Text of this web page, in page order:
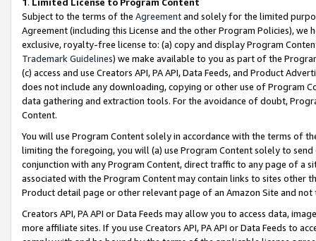
Subject to the terms of the Agreementand solely for the limited
Agreement (including this License and the other Program Policies),
exclusive, royalty-free license to: (a) copy and display Program
Trademark Guidelines) we make available to you as part of the
(c) access and use Creators API, PA API, Data Feeds, and Product
does not include any downloading, copying or other use of Program
data gathering and extraction tools. For the avoidance of doubt,
Content.
You will use Program Content solely in accordance with the terms of
limiting the foregoing, you will (a) use Program Content solely to
conjunction with any Program Content, direct traffic to any page of a
associated with the Program Content may contain links to sites other
Product detail page or other relevant page of an Amazon Site and not
Creators API, PA API or Data Feeds may allow you to access data,
more affiliate sites. If you use Creators API, PA API or Data Feeds to